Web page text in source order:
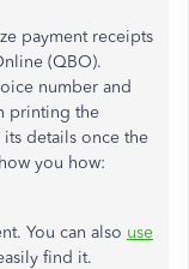
payment receipts
(QBO).
number and
printing the
its details once the
you how:
You can also use
find it.